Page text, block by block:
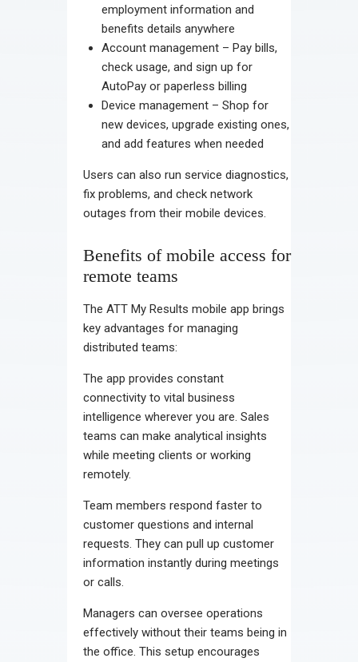
employment information and
benefits details anywhere
Account management – Pay bills,
check usage, and sign up for
AutoPay or paperless billing
Device management – Shop for
new devices, upgrade existing ones,
and add features when needed
Users can also run service diagnostics,
fix problems, and check network
outages from their mobile devices.
Benefits of mobile access for
remote teams
The ATT My Results mobile app brings
key advantages for managing
distributed teams:
The app provides constant
connectivity to vital business
intelligence wherever you are. Sales
teams can make analytical insights
while meeting clients or working
remotely.
Team members respond faster to
customer questions and internal
requests. They can pull up customer
information instantly during meetings
or calls.
Managers can oversee operations
effectively without their teams being in
the office. This setup encourages